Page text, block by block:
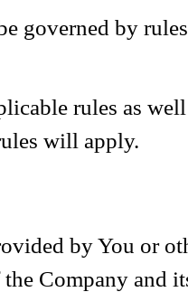
governed by
rules as
will apply.
by You or
Company and